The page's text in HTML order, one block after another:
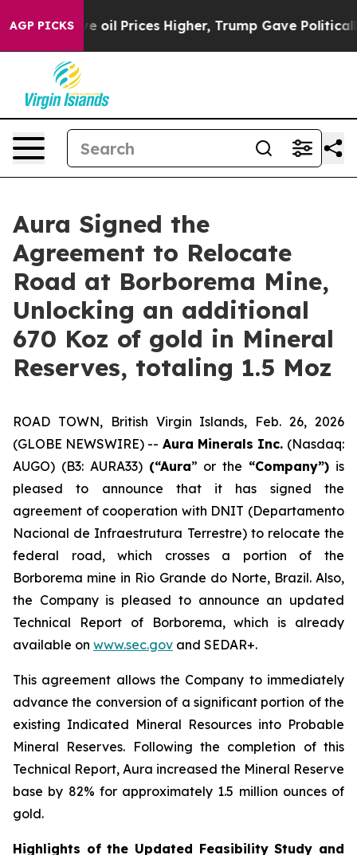
AGP PICKS
Higher, Trump Gave Politically Connected oil
Aura Signed the
Agreement to Relocate
Road at Borborema Mine,
Unlocking an additional
670 Koz of gold in Mineral
Reserves, totaling 1.5 Moz
ROAD TOWN, British Virgin Islands, Feb. 26, 2026
(GLOBE NEWSWIRE) -- Aura Minerals Inc. (Nasdaq:
AUGO) (B3: AURA33) (“Aura” or the “Company”) is
pleased to announce that it has signed the
agreement of cooperation with DNIT (Departamento
Nacional de Infraestrutura Terrestre) to relocate the
federal road, which crosses a portion of the
Borborema mine in Rio Grande do Norte, Brazil. Also,
the Company is pleased to announce an updated
Technical Report of Borborema, which is already
available on www.sec.gov and SEDAR+.
This agreement allows the Company to immediately
advance the conversion of a significant portion of the
existing Indicated Mineral Resources into Probable
Mineral Reserves. Following the completion of this
Technical Report, Aura increased the Mineral Reserve
base by 82% for approximately 1.5 million ounces of
gold.
Highlights of the Updated Feasibility Study and